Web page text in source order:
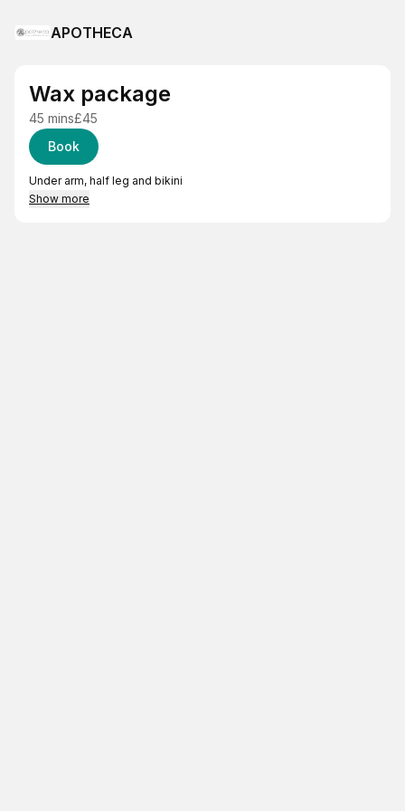
APOTHECA
Wax package
45 mins£45
Book
Under arm, half leg and bikini
Show more